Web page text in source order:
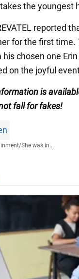
the youngest
reported
for the first
his chosen one
on the joyful
is
fall for fakes!
/She was in...